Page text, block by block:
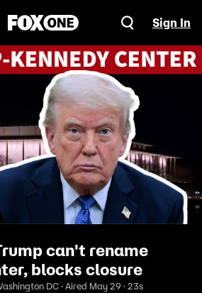
Sign In
can't rename
blocks closure
DC · Aired May 29 · 23s